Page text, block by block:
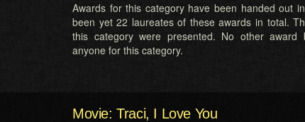
Awards for this category have been handed out
been yet 22 laureates of these awards in total.
this category were presented. No other award
anyone for this category.
Movie: Traci, I Love You